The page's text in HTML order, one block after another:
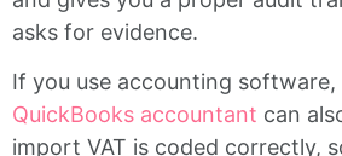
asks for evidence.
If you use accounting software,
QuickBooks accountant can
import VAT is coded correctly,